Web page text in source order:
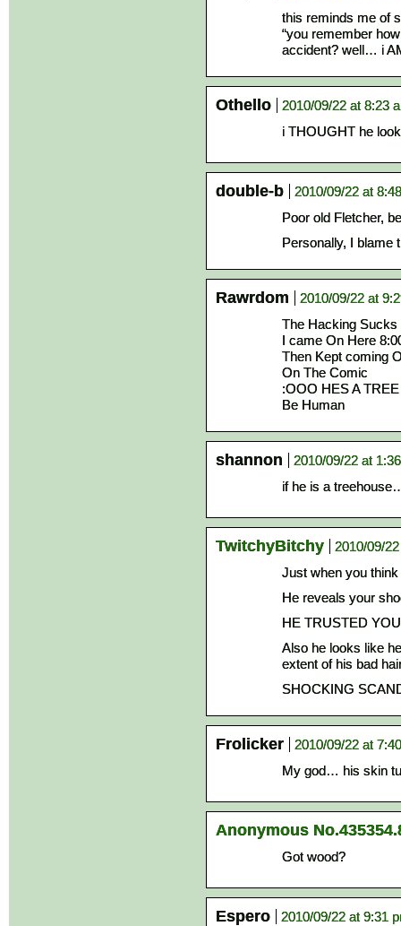
this reminds me of
“you remember
accident? well… i
Othello
2010/09/22 at 8:23
i THOUGHT he
double-b
2010/09/22 at
Poor old Fletcher,
Personally, I blame
Rawrdom
2010/09/22 at
The Hacking Sucks
I came On Here
Then Kept coming
On The Comic
:OOO HES A
Be Human
shannon
2010/09/22 at
if he is a
TwitchyBitchy
2010/09/
Just when you
He reveals your
HE TRUSTED
Also he looks like
extent of his bad
SHOCKING
Frolicker
2010/09/22 at
My god… his skin
Anonymous
Got wood?
Espero
2010/09/22 at 9:31